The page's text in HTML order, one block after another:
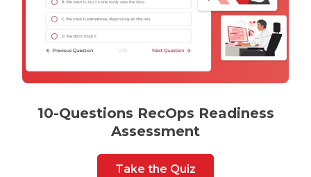
10-Questions RecOps Readiness
Assessment
Take the Quiz